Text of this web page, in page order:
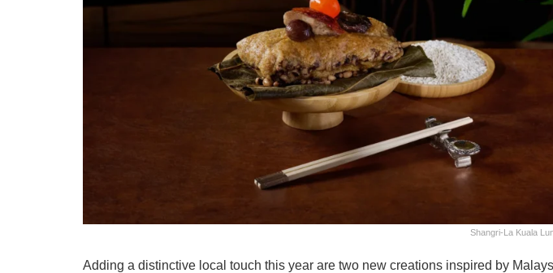
Shangri-La Kuala
Adding a distinctive local touch this year are two new creations inspired by